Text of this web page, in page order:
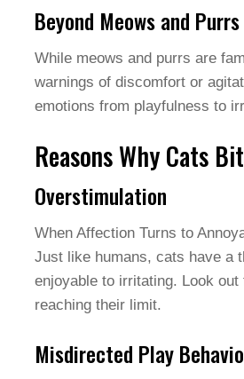
Beyond Meows and Purrs
While meows and purrs are
warnings of discomfort or
emotions from playfulness to
Reasons Why Cats
Overstimulation
When Affection Turns to
Just like humans, cats have a
enjoyable to irritating. Look
reaching their limit.
Misdirected Play